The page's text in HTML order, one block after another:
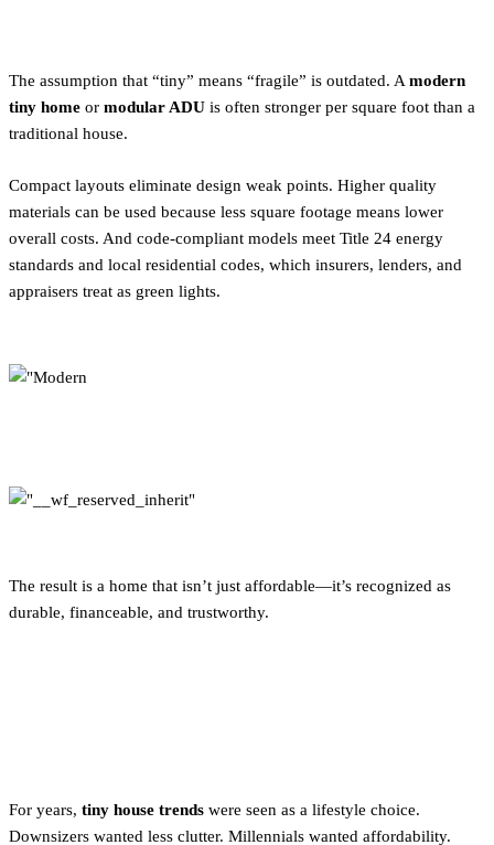
The assumption that “tiny” means “fragile” is outdated. A modern
tiny home or modular ADU is often stronger per square foot than a
traditional house.
Compact layouts eliminate design weak points. Higher quality
materials can be used because less square footage means lower
overall costs. And code-compliant models meet Title 24 energy
standards and local residential codes, which insurers, lenders, and
appraisers treat as green lights.
The result is a home that isn’t just affordable—it’s recognized as
durable, financeable, and trustworthy.
For years, tiny house trends were seen as a lifestyle choice.
Downsizers wanted less clutter. Millennials wanted affordability.